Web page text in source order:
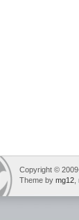
Copyright ©
Theme by mg12